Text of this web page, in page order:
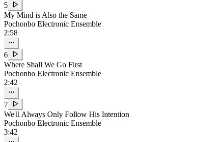
5
My Mind is Also the Same
Pochonbo Electronic Ensemble
2:58
6
Where Shall We Go First
Pochonbo Electronic Ensemble
2:42
7
We'll Always Only Follow His Intention
Pochonbo Electronic Ensemble
3:42